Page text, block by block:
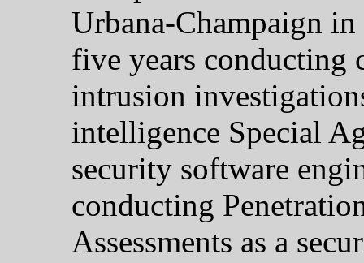
Urbana-Champaign
five years conducting
intrusion
intelligence Special
security software
conducting
Assessments as a